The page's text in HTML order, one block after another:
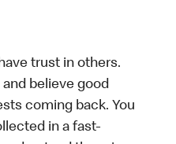
trust in others.
believe good
coming back. You
in a fast-